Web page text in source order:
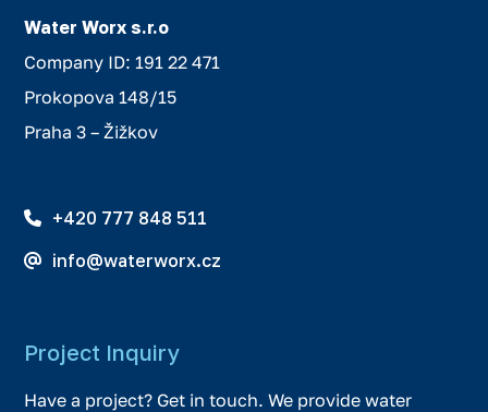
Water Worx s.r.o
Company ID: 191 22 471
Prokopova 148/15
Praha 3 – Žižkov
+420 777 848 511
info@waterworx.cz
Project Inquiry
Have a project? Get in touch. We provide water